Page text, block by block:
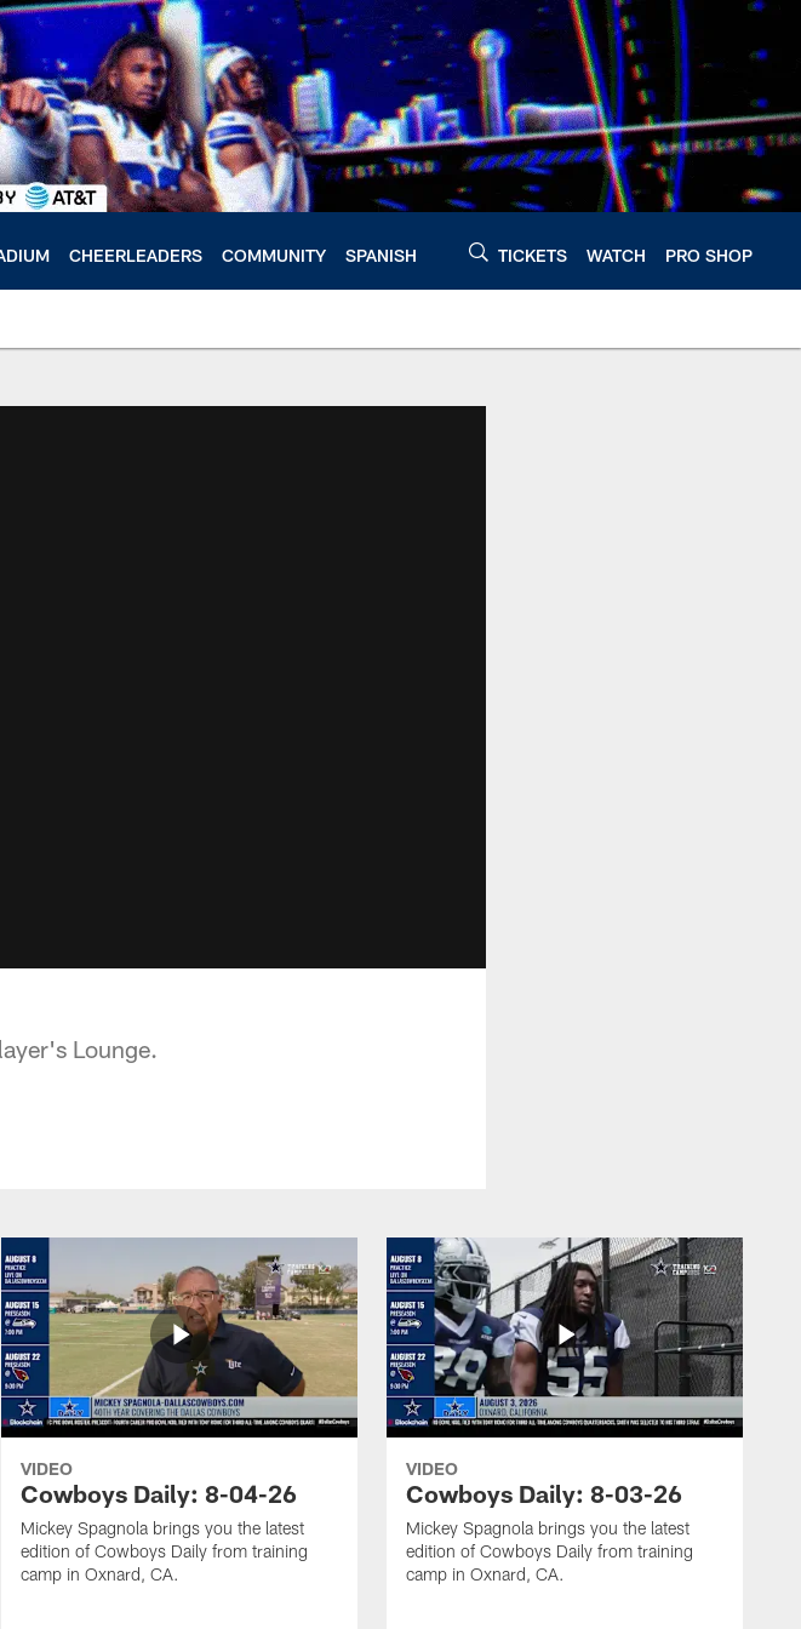
CHEERLEADERS COMMUNITY SPANISH TICKETS WATCH PRO SHOP
Lounge.
VIDEO
Cowboys Daily: 8-04-26
Mickey Spagnola brings you the latest
edition of Cowboys Daily from training
camp in Oxnard, CA.
VIDEO
Cowboys Daily: 8-03-26
Mickey Spagnola brings you the latest
edition of Cowboys Daily from training
camp in Oxnard, CA.